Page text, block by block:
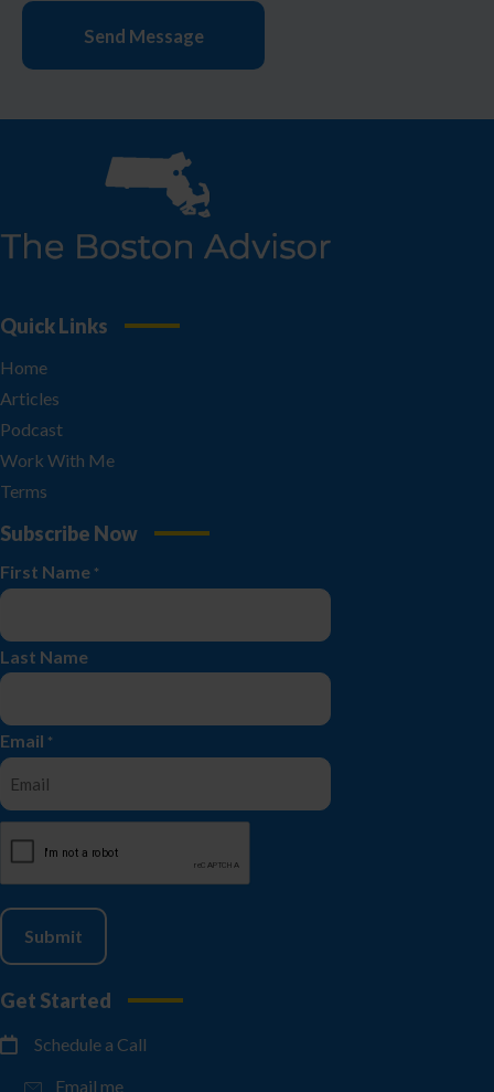
Quick Links
Home
Articles
Podcast
Work With Me
Terms
Subscribe Now
First Name *
Last Name
Email *
CAPTCHA
Get Started
Schedule a Call
Email me